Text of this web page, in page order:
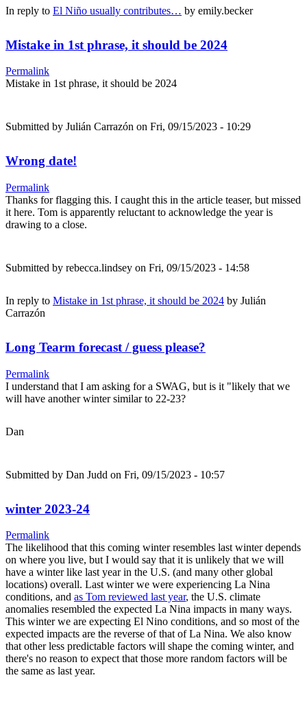
In reply to El Niño usually contributes… by emily.becker
Mistake in 1st phrase, it should be 2024
Permalink
Mistake in 1st phrase, it should be 2024
Submitted by Julián Carrazón on Fri, 09/15/2023 - 10:29
Wrong date!
Permalink
Thanks for flagging this. I caught this in the article teaser, but missed
it here. Tom is apparently reluctant to acknowledge the year is
drawing to a close.
Submitted by rebecca.lindsey on Fri, 09/15/2023 - 14:58
In reply to Mistake in 1st phrase, it should be 2024 by Julián
Carrazón
Long Tearm forecast / guess please?
Permalink
I understand that I am asking for a SWAG, but is it "likely that we
will have another winter similar to 22-23?
Dan
Submitted by Dan Judd on Fri, 09/15/2023 - 10:57
winter 2023-24
Permalink
The likelihood that this coming winter resembles last winter depends
on where you live, but I would say that it is unlikely that we will
have a winter like last year in the U.S. (and many other global
locations) overall. Last winter we were experiencing La Nina
conditions, and as Tom reviewed last year, the U.S. climate
anomalies resembled the expected La Nina impacts in many ways.
This winter we are expecting El Nino conditions, and so most of the
expected impacts are the reverse of that of La Nina. We also know
that other less predictable factors will shape the coming winter, and
there's no reason to expect that those more random factors will be
the same as last year.